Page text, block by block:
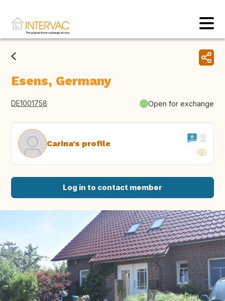
Esens, Germany
DE1001758 Open for exchange
Carina's profile
Log in to contact member